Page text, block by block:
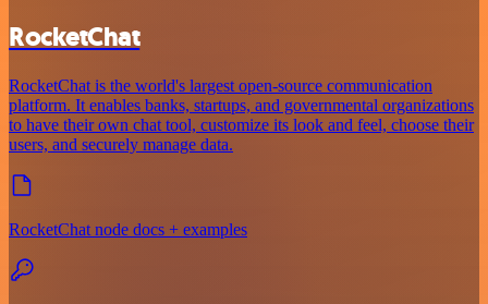
RocketChat
RocketChat is the world's largest open-source communication
platform. It enables banks, startups, and governmental organizations
to have their own chat tool, customize its look and feel, choose their
users, and securely manage data.
RocketChat node docs + examples